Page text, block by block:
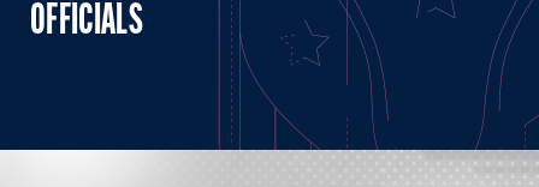
OFFICIALS